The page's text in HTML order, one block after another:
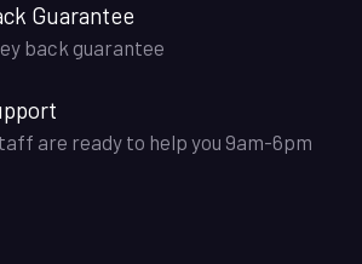
Guarantee
back guarantee
are ready to help you 9am-6pm